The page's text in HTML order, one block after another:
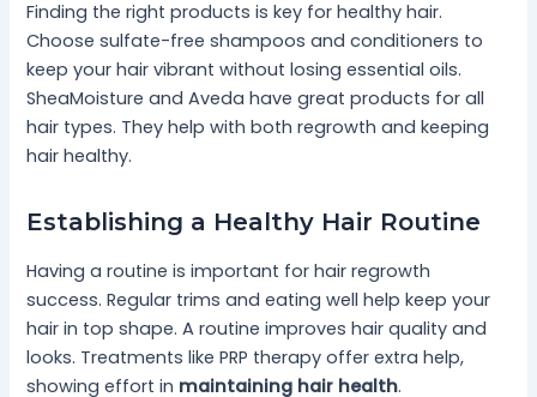
Finding the right products is key for healthy hair.
Choose sulfate-free shampoos and conditioners to
keep your hair vibrant without losing essential oils.
SheaMoisture and Aveda have great products for all
hair types. They help with both regrowth and keeping
hair healthy.
Establishing a Healthy Hair Routine
Having a routine is important for hair regrowth
success. Regular trims and eating well help keep your
hair in top shape. A routine improves hair quality and
looks. Treatments like PRP therapy offer extra help,
showing effort in maintaining hair health.